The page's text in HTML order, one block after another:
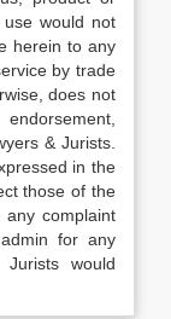
would not
herein to any
by trade
does not
& Jurists.
in the
those of the
complaint
for any
would